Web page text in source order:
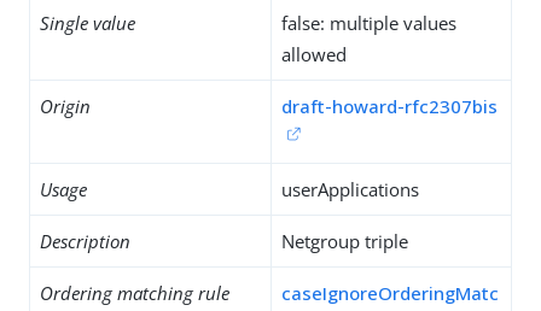
Single value
false: multiple values
allowed
Origin draft-howard-rfc2307bis
Usage userApplications
Description Netgroup triple
Ordering matching rule
caseIgnoreOrderingMatc